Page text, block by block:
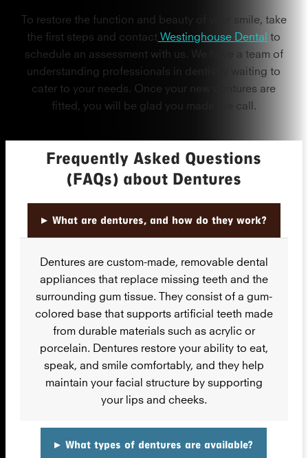
To restore the function and beauty of your smile, take
the first steps and contact Westinghouse Dental to
schedule an assessment with us. We have a team of
understanding professionals in dentistry waiting to
cater to your needs. Once your new dentures are
fitted, you will be glad you made the call.
Frequently Asked Questions
(FAQs) about Dentures
▸ What are dentures, and how do they work?
Dentures are custom-made, removable dental
appliances that replace missing teeth and the
surrounding gum tissue. They consist of a gum-
colored base that supports artificial teeth made
from durable materials such as acrylic or
porcelain. Dentures restore your ability to eat,
speak, and smile comfortably, and they help
maintain your facial structure by supporting
your lips and cheeks.
▸ What types of dentures are available?